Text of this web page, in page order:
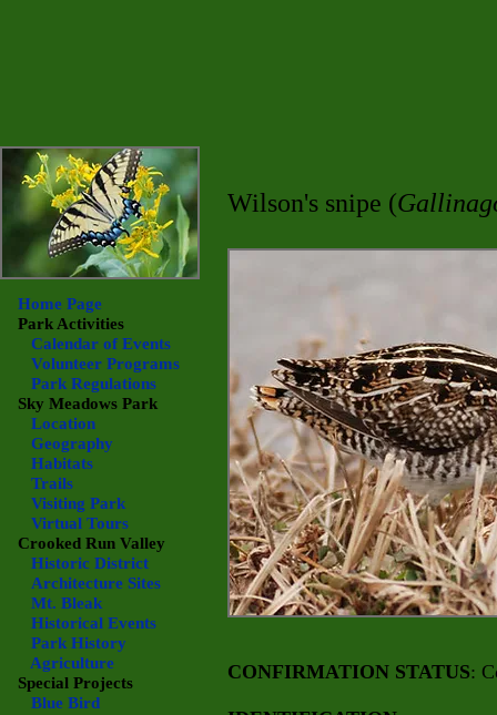
Wilson's snipe (
CONFIRMATION STATUS:
Home Page
Park Activities
Calendar of Events
Volunteer Programs
Park Regulations
Sky Meadows Park
Location
Geography
Habitats
Trails
Visiting Park
Virtual Tours
Crooked Run Valley
Historic District
Architecture Sites
Mt. Bleak
Historical Events
Park History
Agriculture
Special Projects
Blue Bird